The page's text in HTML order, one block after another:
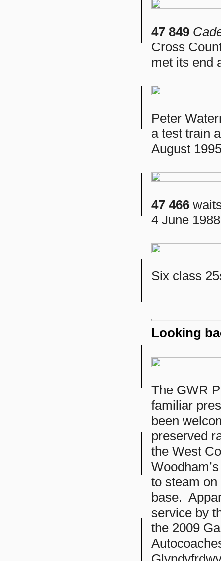
47 849
Cross
met its end
Peter
a test train
August
47 466
4 June
Six class
Looking
The GWR
familiar
been
preserved
the West
to steam
base.
service by
the 2009